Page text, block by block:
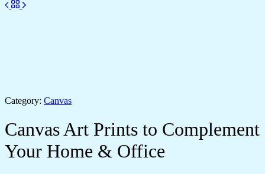
Category: Canvas
Canvas Art Prints to Complement
Your Home & Office